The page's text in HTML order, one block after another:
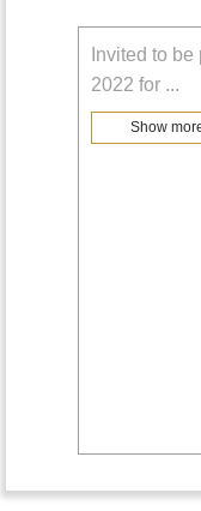
Invited to
2022 for ...
Show